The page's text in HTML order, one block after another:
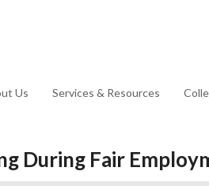
Us Services & Resources
During Fair